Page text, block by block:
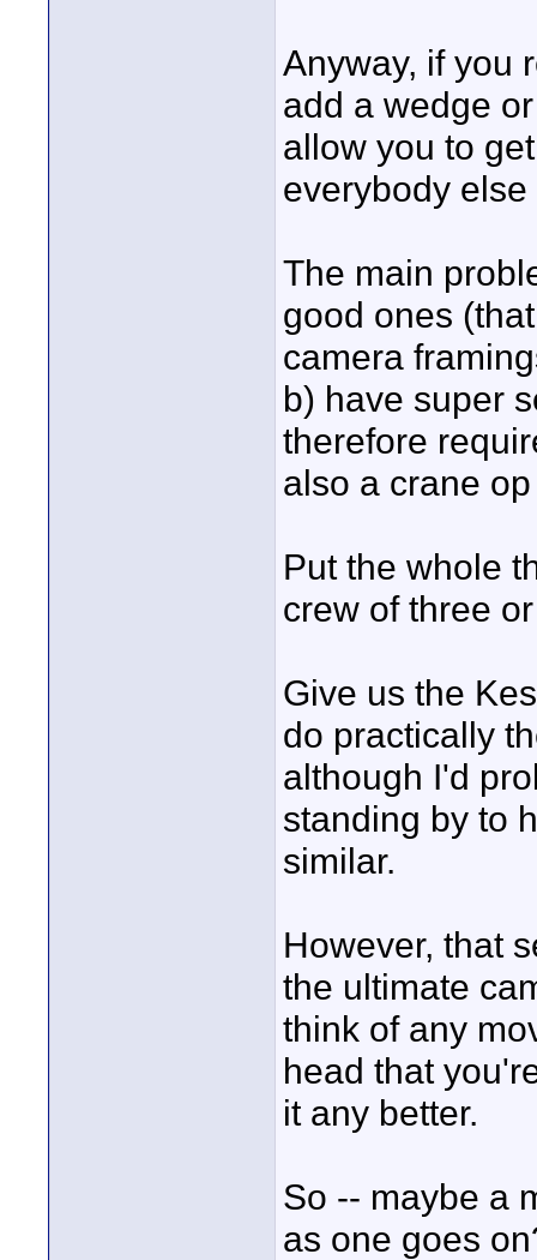
Anyway, if you
add a wedge
allow you to
everybody
The main
good ones
camera
b) have super
therefore
also a crane
Put the whole
crew of three
Give us the
do practically
although I'd
standing by to
similar.
However, that
the ultimate
think of any
head that
it any better.
So -- maybe a
as one goes